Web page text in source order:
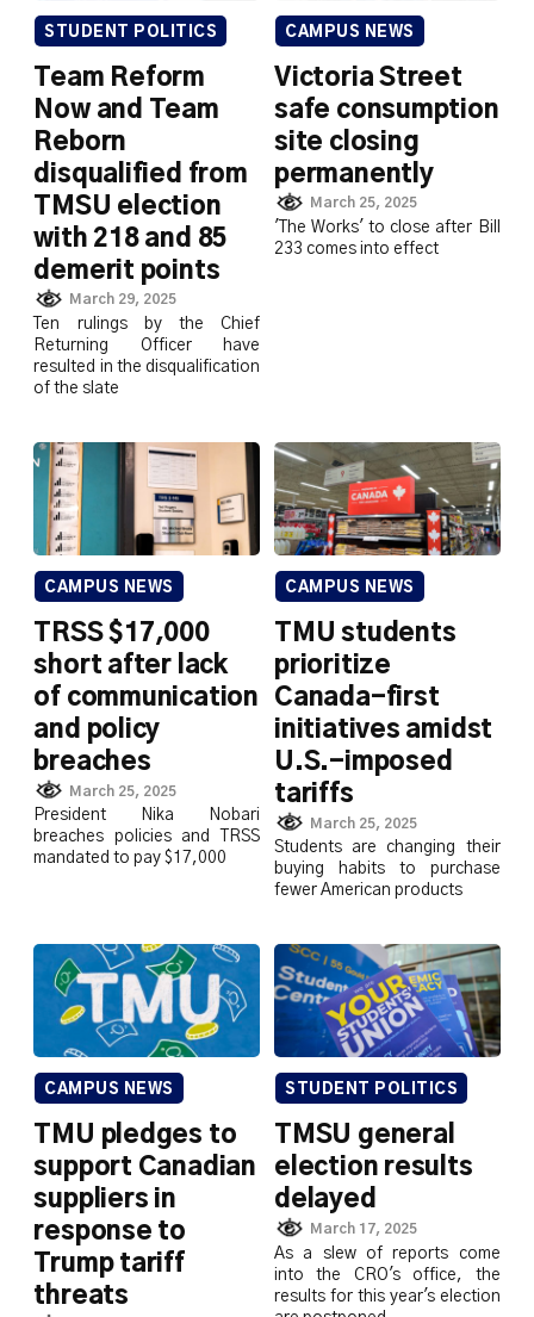
STUDENT POLITICS
Team Reform
Now and Team
Reborn
disqualified from
TMSU election
with 218 and 85
demerit points
March 29, 2025
Ten rulings by the Chief
Returning Officer have
resulted in the disqualification
of the slate
CAMPUS NEWS
Victoria Street
safe consumption
site closing
permanently
March 25, 2025
'The Works' to close after Bill
233 comes into effect
CAMPUS NEWS
TRSS $17,000
short after lack
of communication
and policy
breaches
March 25, 2025
President Nika Nobari
breaches policies and TRSS
mandated to pay $17,000
CAMPUS NEWS
TMU students
prioritize
Canada-first
initiatives amidst
U.S.-imposed
tariffs
March 25, 2025
Students are changing their
buying habits to purchase
fewer American products
CAMPUS NEWS
TMU pledges to
support Canadian
suppliers in
response to
Trump tariff
threats
STUDENT POLITICS
TMSU general
election results
delayed
March 17, 2025
As a slew of reports come
into the CRO's office, the
results for this year's election